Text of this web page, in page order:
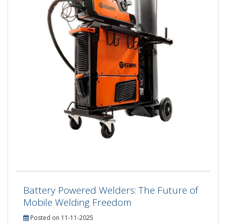
Battery Powered Welders: The Future of
Mobile Welding Freedom
Posted on 11-11-2025